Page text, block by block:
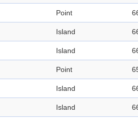
Point
Island
Island
Point
Island
Island